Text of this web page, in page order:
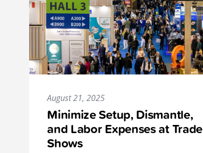
August 21, 2025
Minimize Setup, Dismantle,
and Labor Expenses at Trade
Shows